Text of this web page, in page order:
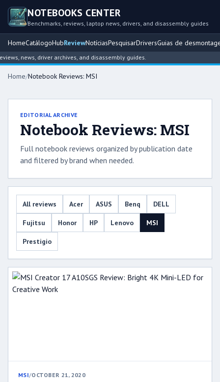
NOTEBOOKS CENTER
Benchmarks, reviews, laptop news, drivers, and disassembly guides
HomeCatálogoHubReviewNotíciasPesquisarDriversGuias de
news, driver archives, and disassembly guides.
Home/Notebook Reviews: MSI
EDITORIAL ARCHIVE
Notebook Reviews: MSI
Full notebook reviews organized by publication date
and filtered by brand when needed.
All reviews Acer ASUS Benq DELL
Fujitsu Honor HP Lenovo MSI
Prestigio
MSI/OCTOBER 21, 2020